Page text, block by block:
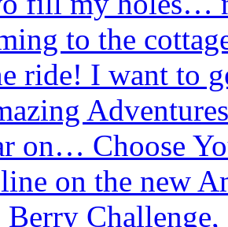
to the
ride! I want to
on… Choose
on the new
Challenge,